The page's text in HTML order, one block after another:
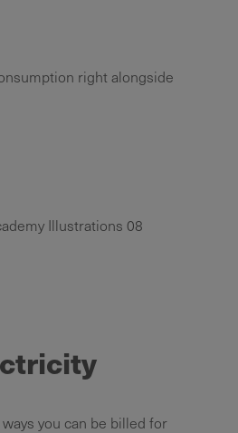
right alongside
you can be billed for